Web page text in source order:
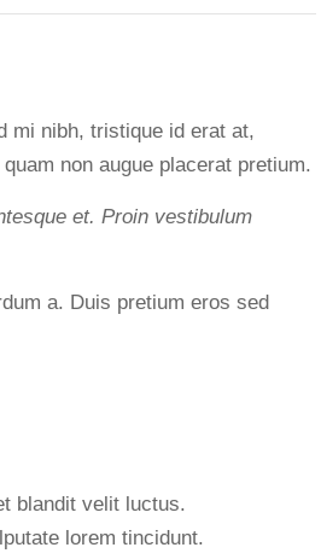
mi nibh, tristique id erat at,
non augue placerat pretium.
et. Proin vestibulum
a. Duis pretium eros sed
blandit velit luctus.
lorem tincidunt.